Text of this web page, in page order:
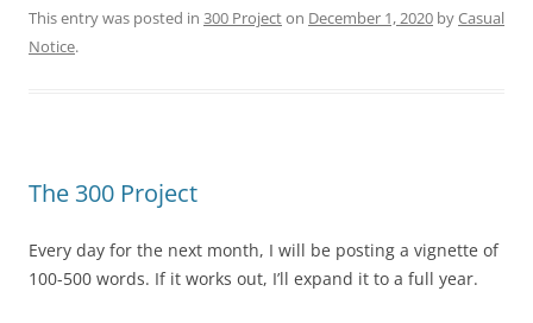
This entry was posted in 300 Projecton December 1, 2020 byCasual
Notice.
The 300 Project
Every day for the next month, I will be posting a vignette of
100-500 words. If it works out, I’ll expand it to a full year.